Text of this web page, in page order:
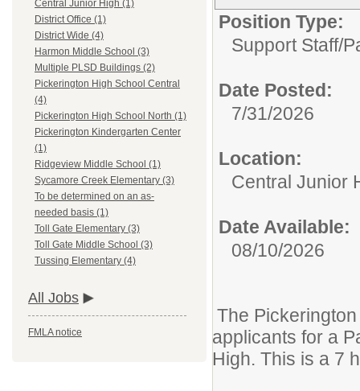
Central Junior High (1)
District Office (1)
District Wide (4)
Harmon Middle School (3)
Multiple PLSD Buildings (2)
Pickerington High School Central
(4)
Pickerington High School North (1)
Pickerington Kindergarten Center
(1)
Ridgeview Middle School (1)
Sycamore Creek Elementary (3)
To be determined on an as-
needed basis (1)
Toll Gate Elementary (3)
Toll Gate Middle School (3)
Tussing Elementary (4)
All Jobs
FMLA notice
Position Type:
Support Staff/
Date Posted:
7/31/2026
Location:
Central Junior
Date Available:
08/10/2026
The
applicants for a
High. This is a 7